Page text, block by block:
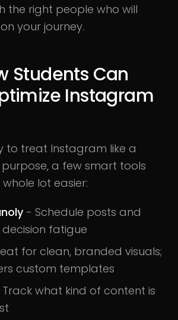
the right people who will
your journey.
Students Can
Instagram
to treat Instagram like a
a few smart tools
lot easier:
- Schedule posts and
fatigue
for clean, branded visuals;
custom templates
what kind of content is